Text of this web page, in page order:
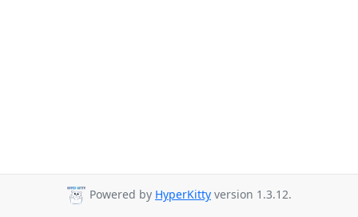
Powered by HyperKitty version 1.3.12.